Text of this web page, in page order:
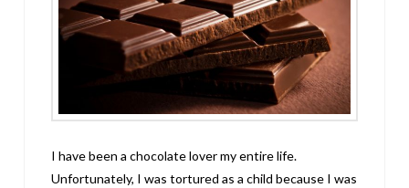
I have been a chocolate lover my entire life.
Unfortunately, I was tortured as a child because I was